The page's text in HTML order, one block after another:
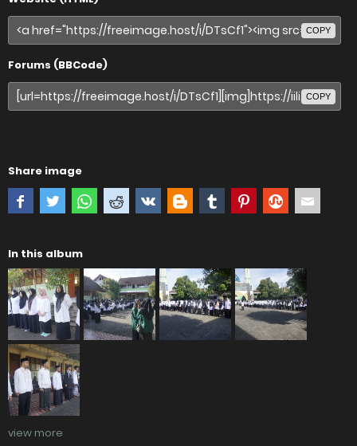
COPY
Forums (BBCode)
COPY
Share image
In this album
view more